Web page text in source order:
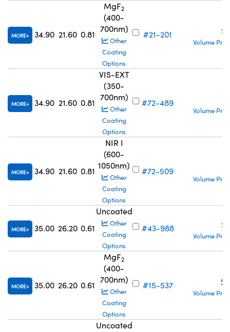
MORE 34.90 21.60 0.81
MgF2
(400-
700nm)
Other
Coating
Options
#21-201
Volume
MORE 34.90 21.60 0.81
VIS-EXT
(350-
700nm)
Other
Coating
Options
#72-489
Volume
MORE 34.90 21.60 0.81
NIR I
(600-
1050nm)
Other
Coating
Options
#72-509
Volume
MORE 35.00 26.20 0.61
Uncoated
Other
Coating
Options
#43-988
Volume
MORE 35.00 26.20 0.61
MgF2
(400-
700nm)
Other
Coating
Options
#15-537
Volume
Uncoated